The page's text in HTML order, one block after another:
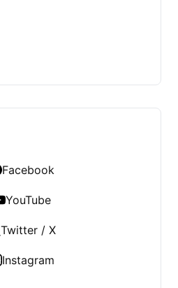
Facebook
YouTube
Twitter / X
Instagram